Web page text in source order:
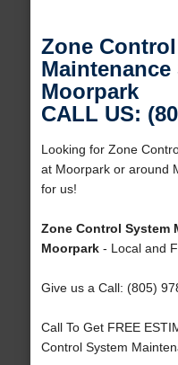
Zone
Maintenance
Moorpark
CALL US:
Looking for Zone
at Moorpark or around
for us!
Zone Control System
Moorpark- Local and
Give us a Call: (805)
Call To Get FREE
Control System